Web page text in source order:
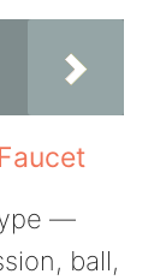
—
ball,